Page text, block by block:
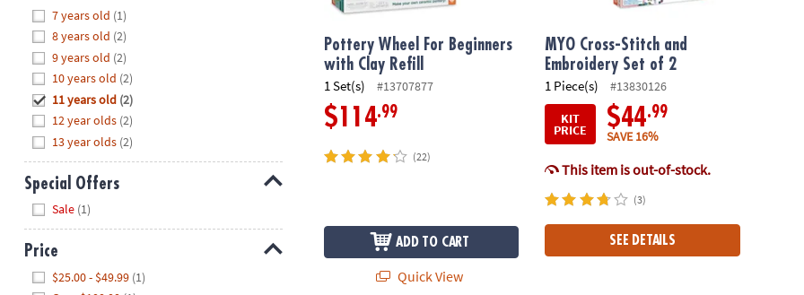
We're
here
help.
Feel
free
to
contact
with
any
questions
7 years old (1)
8 years old (2)
9 years old (2)
10 years old (2)
11 years old (2)
12 year olds (2)
13 year olds (2)
Special Offers
Sale (1)
Price
$25.00 - $49.99 (1)
Pottery Wheel For Beginners
with Clay Refill
1 Set(s) #13707877
$114.99
(22)
ADD TO CART
Quick View
MYO Cross-Stitch and
Embroidery Set of 2
1 Piece(s)
#13830126
KIT
PRICE $44.99
SAVE 16%
This item is out-of-stock.
(3)
SEE DETAILS